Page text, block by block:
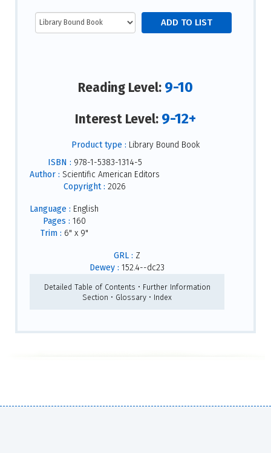
Reading Level: 9-10
Interest Level: 9-12+
Product type : Library Bound Book
ISBN : 978-1-5383-1314-5
Author : Scientific American Editors
Copyright : 2026
Language : English
Pages : 160
Trim : 6" x 9"
GRL : Z
Dewey : 152.4--dc23
Detailed Table of Contents • Further Information
Section • Glossary • Index